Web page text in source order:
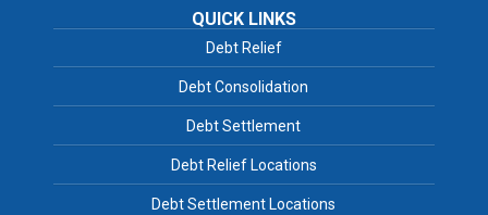
QUICK LINKS
Debt Relief
Debt Consolidation
Debt Settlement
Debt Relief Locations
Debt Settlement Locations